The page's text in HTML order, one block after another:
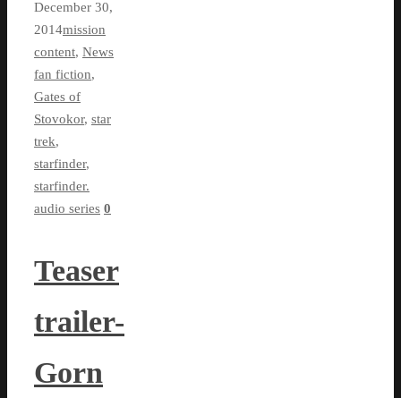
December 30,
2014mission
content, News
fan fiction,
Gates of
Stovokor, star
trek,
starfinder,
starfinder.
audio series 0
Teaser
trailer-
Gorn